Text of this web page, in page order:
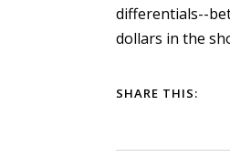
differentials--
dollars in the
SHARE THIS: